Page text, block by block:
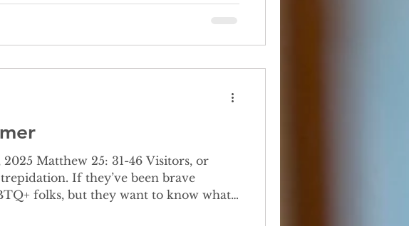
25: 31-46 Visitors, or
If they’ve been brave
folks, but they want to know what